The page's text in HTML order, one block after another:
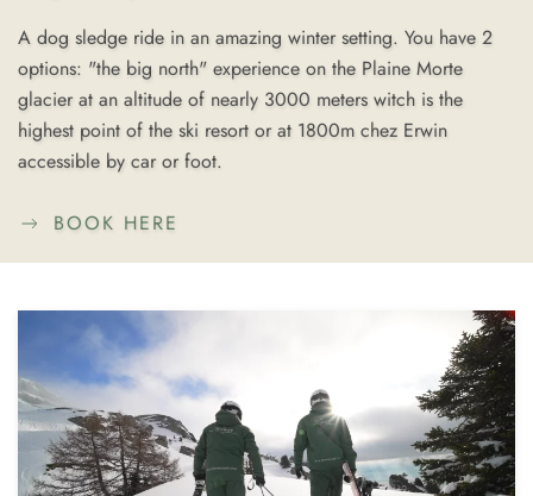
A dog sledge ride in an amazing winter setting. You have 2
options: "the big north" experience on the Plaine Morte
glacier at an altitude of nearly 3000 meters witch is the
highest point of the ski resort or at 1800m chez Erwin
accessible by car or foot.
BOOK HERE